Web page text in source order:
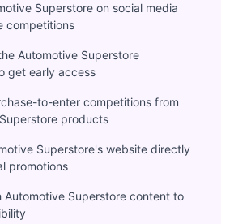
Superstore on social media
competitions
Automotive Superstore
get early access
to-enter competitions from
products
Superstore's website directly
promotions
Automotive Superstore content to